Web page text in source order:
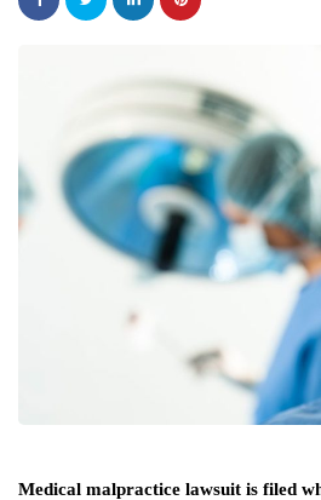
Medical malpractice lawsuit is filed